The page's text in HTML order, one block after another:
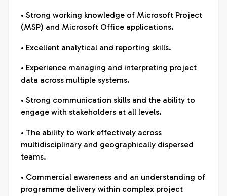
• Strong working knowledge of Microsoft Project
(MSP) and Microsoft Office applications.
• Excellent analytical and reporting skills.
• Experience managing and interpreting project
data across multiple systems.
• Strong communication skills and the ability to
engage with stakeholders at all levels.
• The ability to work effectively across
multidisciplinary and geographically dispersed
teams.
• Commercial awareness and an understanding of
programme delivery within complex project